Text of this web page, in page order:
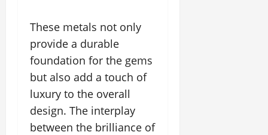
These metals not only
provide a durable
foundation for the gems
but also add a touch of
luxury to the overall
design. The interplay
between the brilliance of